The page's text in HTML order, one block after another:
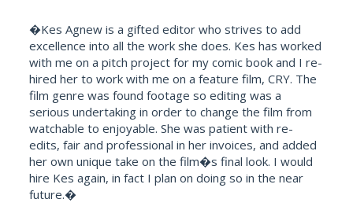
�Kes Agnew is a gifted editor who strives to add
excellence into all the work she does. Kes has worked
with me on a pitch project for my comic book and I re-
hired her to work with me on a feature film, CRY. The
film genre was found footage so editing was a
serious undertaking in order to change the film from
watchable to enjoyable. She was patient with re-
edits, fair and professional in her invoices, and added
her own unique take on the film�s final look. I would
hire Kes again, in fact I plan on doing so in the near
future.�